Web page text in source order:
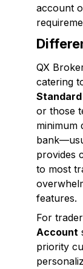
account
QX
catering
or those
minimum
provides
to most
features.
For
Account
priority